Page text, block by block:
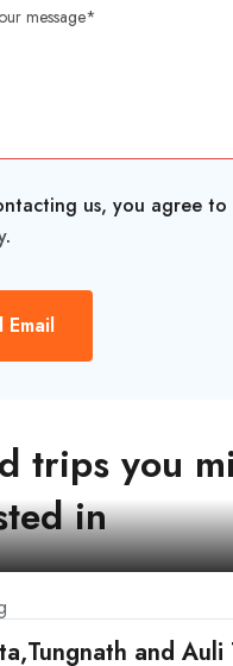
us, you agree
.
Email
trips you
in
and Auli